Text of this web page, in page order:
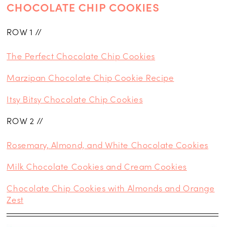
CHOCOLATE CHIP COOKIES
ROW 1 //
The Perfect Chocolate Chip Cookies
Marzipan Chocolate Chip Cookie Recipe
Itsy Bitsy Chocolate Chip Cookies
ROW 2 //
Rosemary, Almond, and White Chocolate Cookies
Milk Chocolate Cookies and Cream Cookies
Chocolate Chip Cookies with Almonds and Orange
Zest